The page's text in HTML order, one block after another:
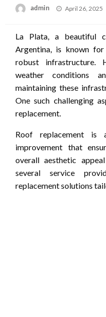
admin
Posted
April 26, 2025
La Plata, a beautiful
Argentina, is known
robust infrastructure.
weather conditions
maintaining these
One such challenging
replacement.
Roof replacement is
improvement that
overall aesthetic
several service
replacement solutions